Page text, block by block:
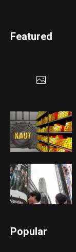
Featured
Popular